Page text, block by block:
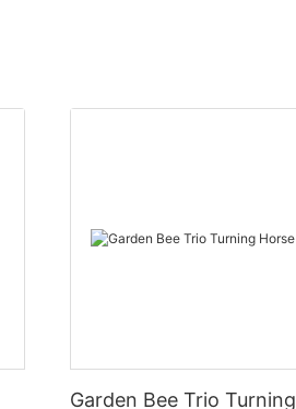
Garden Bee Trio Turning